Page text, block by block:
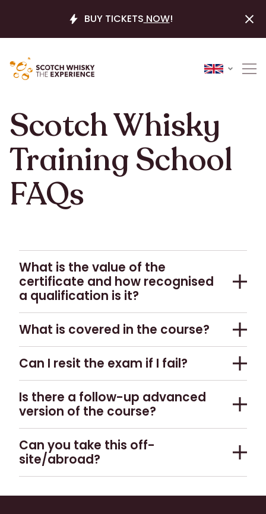
BUY TICKETS NOW!
Scotch Whisky
Training School
FAQs
What is the value of the
certificate and how recognised
a qualification is it?
wider industry, it is undoubtedly a useful addition
to your resume.
What is covered in the course?
whisky production, its history, origins of flavour,
export markets and how it fits into the wider
category of dark spirits.
Can I resit the exam if I fail?
Is there a follow-up advanced
version of the course?
Can you take this off-
site/abroad?